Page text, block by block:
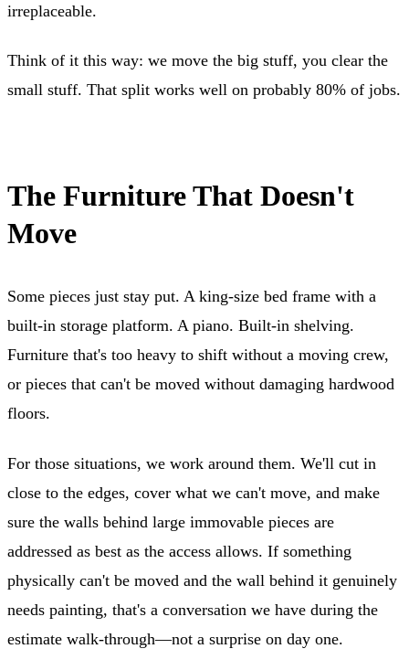
irreplaceable.
Think of it this way: we move the big stuff, you clear the
small stuff. That split works well on probably 80% of jobs.
The Furniture That Doesn't
Move
Some pieces just stay put. A king-size bed frame with a
built-in storage platform. A piano. Built-in shelving.
Furniture that's too heavy to shift without a moving crew,
or pieces that can't be moved without damaging hardwood
floors.
For those situations, we work around them. We'll cut in
close to the edges, cover what we can't move, and make
sure the walls behind large immovable pieces are
addressed as best as the access allows. If something
physically can't be moved and the wall behind it genuinely
needs painting, that's a conversation we have during the
estimate walk-through—not a surprise on day one.